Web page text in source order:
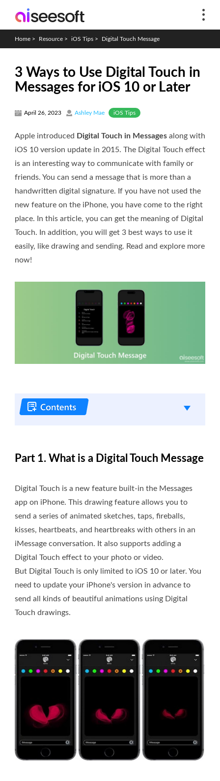
Home > Resource > iOS Tips > Digital Touch Message
3 Ways to Use Digital Touch in
Messages for iOS 10 or Later
April 26, 2023 Ashley Mae iOS Tips
Apple introduced Digital Touch in Messages along with
iOS 10 version update in 2015. The Digital Touch effect
is an interesting way to communicate with family or
friends. You can send a message that is more than a
handwritten digital signature. If you have not used the
new feature on the iPhone, you have come to the right
place. In this article, you can get the meaning of Digital
Touch. In addition, you will get 3 best ways to use it
easily, like drawing and sending. Read and explore more
now!
Part 1. What is a Digital Touch Message
Digital Touch is a new feature built-in the Messages
app on iPhone. This drawing feature allows you to
send a series of animated sketches, taps, fireballs,
kisses, heartbeats, and heartbreaks with others in an
iMessage conversation. It also supports adding a
Digital Touch effect to your photo or video.
But Digital Touch is only limited to iOS 10 or later. You
need to update your iPhone's version in advance to
send all kinds of beautiful animations using Digital
Touch drawings.